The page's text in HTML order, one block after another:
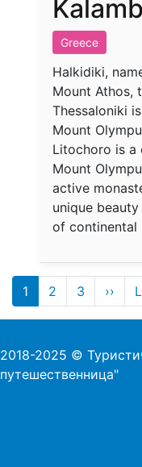
Greece
Halkidiki,
Mount Athos,
Thessaloniki
Mount
Litochoro is
Mount
active
unique
of continental
Pagination
1 2 3
››
Next
2018-2025 ©
путешественница"